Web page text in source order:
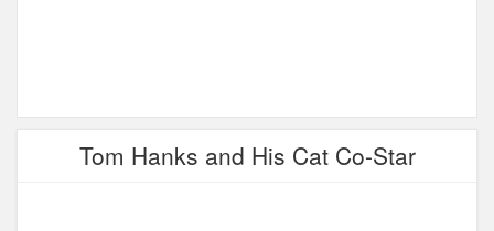
Tom Hanks and His Cat Co-Star